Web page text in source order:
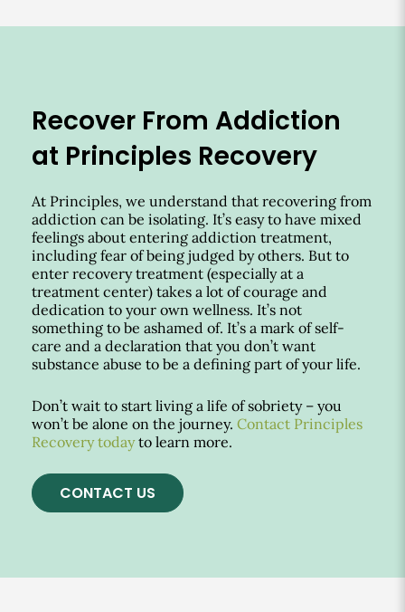
Recover From Addiction
at Principles Recovery
At Principles, we understand that recovering from
addiction can be isolating. It’s easy to have mixed
feelings about entering addiction treatment,
including fear of being judged by others. But to
enter recovery treatment (especially at a
treatment center) takes a lot of courage and
dedication to your own wellness. It’s not
something to be ashamed of. It’s a mark of self-
care and a declaration that you don’t want
substance abuse to be a defining part of your life.
Don’t wait to start living a life of sobriety – you
won’t be alone on the journey. Contact Principles
Recovery todayto learn more.
CONTACT US